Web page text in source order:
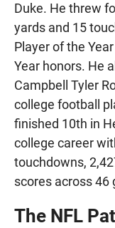
Duke. He threw
yards and 15
Player of the
Year honors. He
Campbell Tyler
college football
finished 10th in
college career
touchdowns,
scores across 46
The NFL